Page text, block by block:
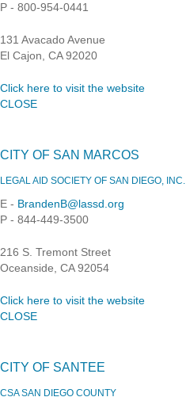
P - 800-954-0441
131 Avacado Avenue
El Cajon, CA 92020
Click here to visit the website
CLOSE
CITY OF SAN MARCOS
LEGAL AID SOCIETY OF SAN DIEGO, INC.
E - BrandenB@lassd.org
P - 844-449-3500
216 S. Tremont Street
Oceanside, CA 92054
Click here to visit the website
CLOSE
CITY OF SANTEE
CSA SAN DIEGO COUNTY